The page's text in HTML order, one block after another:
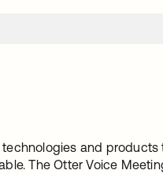
and
The Otter Voice